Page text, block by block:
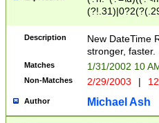
<sep>[-./
9]|[2-
9]|1[012])(:[0-
5]\d){1,2})?$)
Description
New DateTime
stronger, faster.
Matches 1/31/2002 10
Non-Matches 2/29/2003 |
Author Michael Ash